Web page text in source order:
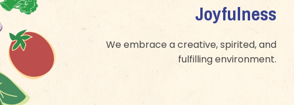
Joyfulness
We embrace a creative, spirited, and
fulfilling environment.